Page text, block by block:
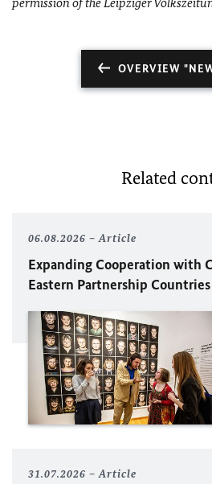
OVERVIEW
Related
06.08.2026 Article
Expanding Cooperation with
Eastern Partnership Countries
31.07.2026 Article